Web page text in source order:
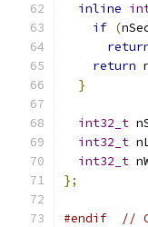
inline
if (
return
}
int32_t
int32_t
int32_t
};
#endif //